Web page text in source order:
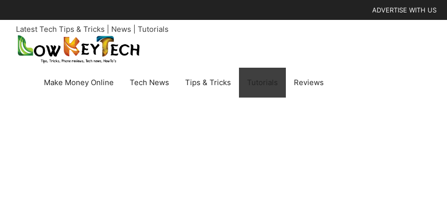
to
content
ADVERTISE WITH US
Latest Tech Tips & Tricks | News | Tutorials
Make Money Online Tech News Tips & Tricks Tutorials Reviews